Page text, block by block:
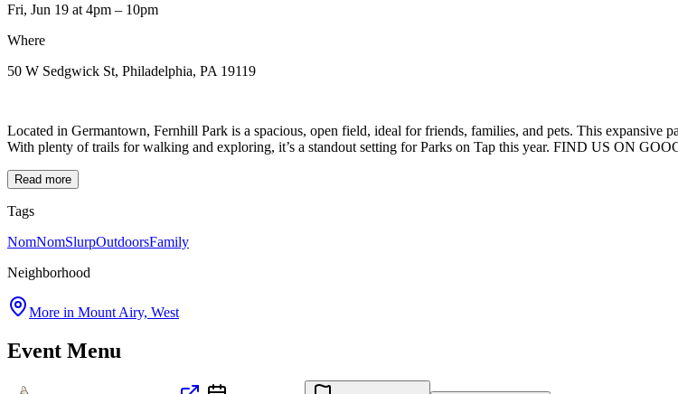
Fri, Jun 19 at 4pm – 10pm
Where
50 W Sedgwick St, Philadelphia, PA 19119
Located in Germantown, Fernhill Park is a spacious, open field, ideal for friends, families, and pets. This expansive
With plenty of trails for walking and exploring, it’s a standout setting for Parks on Tap this year. FIND US ON
Read more
Tags
NomNomSlurpOutdoorsFamily
Neighborhood
More in Mount Airy, West
Event Menu